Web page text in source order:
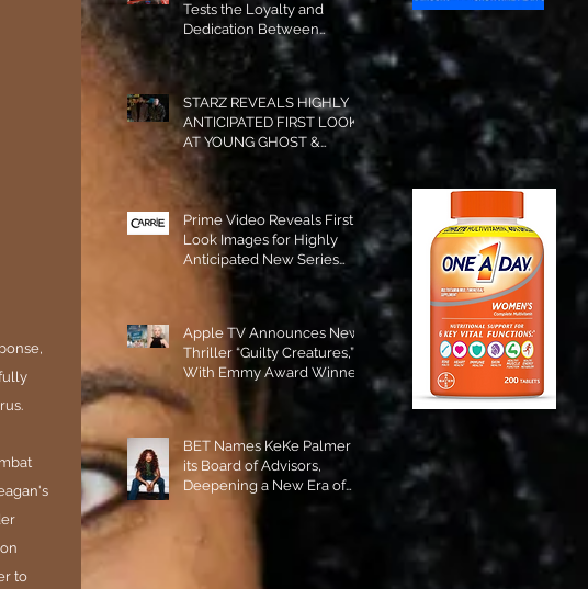
to
Tests the Loyalty and
Dedication Between
Besties! #RideOrDie is
Available to Watch NOW!
STARZ REVEALS HIGHLY
ANTICIPATED FIRST LOOK
AT YOUNG GHOST &
TOMMY IN “POWER:
ORIGINS”!
Prime Video Reveals First
Look Images for Highly
Anticipated New Series
Apple TV Announces New
Thriller “Guilty Creatures,”
With Emmy Award Winner
Julia Garner Set to Star and
Executive Produce!
BET Names KeKe Palmer to
its Board of Advisors,
Deepening a New Era of